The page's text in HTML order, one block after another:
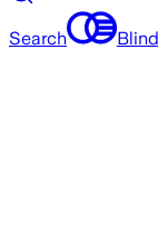
Search